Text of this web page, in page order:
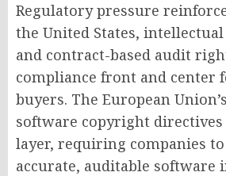
Regulatory pressure
the United States,
and contract-based audit
compliance front and center
buyers. The European
software copyright
layer, requiring companies
accurate, auditable software